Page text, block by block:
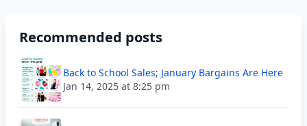
Recommended posts
Back to School Sales; January Bargains Are Here
Jan 14, 2025 at 8:25 pm